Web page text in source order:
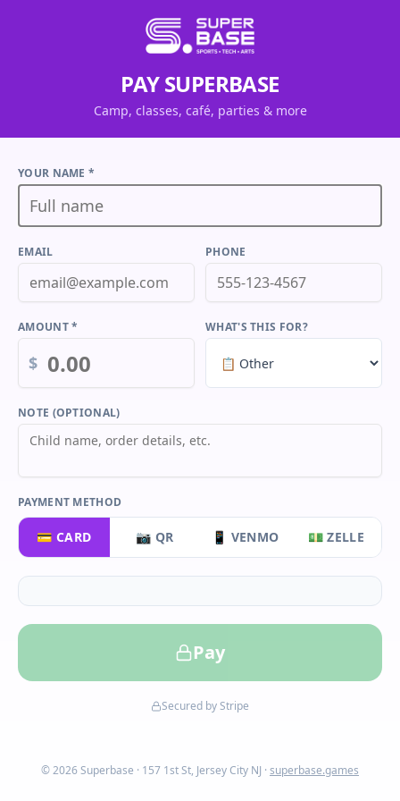
PAY SUPERBASE
Camp, classes, café, parties & more
YOUR NAME *
EMAIL PHONE
AMOUNT *
$
WHAT'S THIS FOR?
NOTE (OPTIONAL)
PAYMENT METHOD
💳 CARD 📷 QR 📱 VENMO 💵 ZELLE
Pay
Secured by Stripe
© 2026 Superbase · 157 1st St, Jersey City NJ ·superbase.games